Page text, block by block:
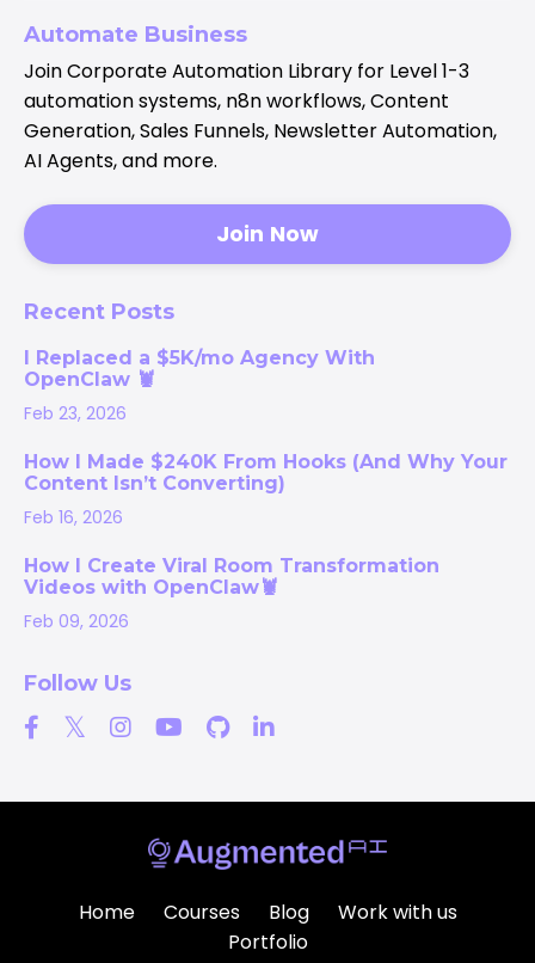
Automate Business
Join Corporate Automation Library for Level 1-3
automation systems, n8n workflows, Content
Generation, Sales Funnels, Newsletter Automation,
AI Agents, and more.
Join Now
Recent Posts
I Replaced a $5K/mo Agency With
OpenClaw 🦞
Feb 23, 2026
How I Made $240K From Hooks (And Why Your
Content Isn’t Converting)
Feb 16, 2026
How I Create Viral Room Transformation
Videos with OpenClaw🦞
Feb 09, 2026
Follow Us
Home Courses Blog
Work with us
Portfolio